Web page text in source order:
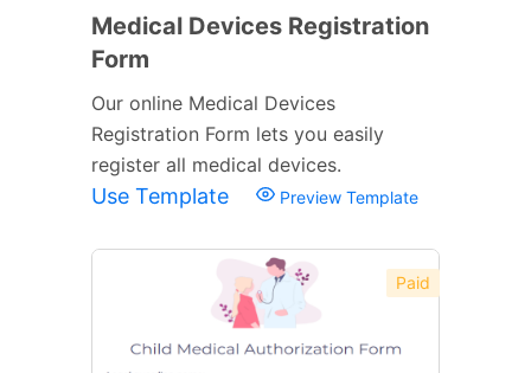
Medical Devices Registration
Form
Our online Medical Devices
Registration Form lets you easily
register all medical devices.
Use Template Preview Template
Paid